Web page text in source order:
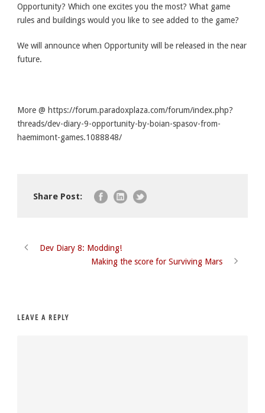
Opportunity? Which one excites you the most? What game
rules and buildings would you like to see added to the game?
We will announce when Opportunity will be released in the near
future.
More @ https://forum.paradoxplaza.com/forum/index.php?
threads/dev-diary-9-opportunity-by-boian-spasov-from-
haemimont-games.1088848/
Share Post:
Dev Diary 8: Modding!
Making the score for Surviving Mars
LEAVE A REPLY